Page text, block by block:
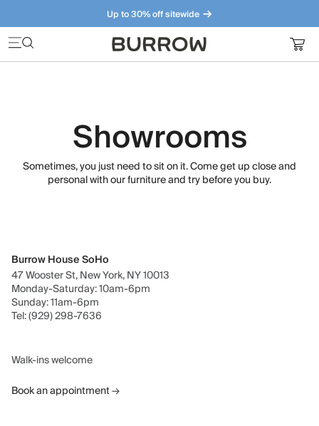
Up to 30% off sitewide
Furniture that just makes sense. Meet our bestsellers.
Showrooms
Sometimes, you just need to sit on it. Come get up close and
personal with our furniture and try before you buy.
Burrow House SoHo
47 Wooster St, New York, NY 10013
Monday-Saturday: 10am-6pm
Sunday: 11am-6pm
Tel: (929) 298-7636
Walk-ins welcome
Book an appointment→